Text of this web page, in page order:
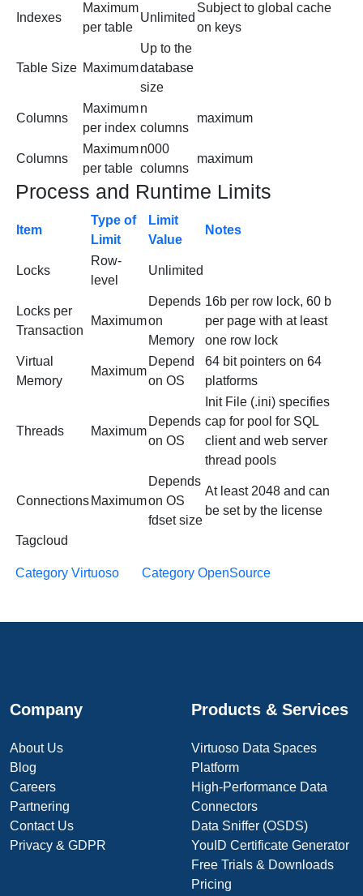
Indexes
Maximum
per table
Unlimited
Subject to global cache
on keys
Table Size Maximum
Up to the
database
size
Columns
Maximum
per index
n
columns
maximum
Columns
Maximum
per table
n000
columns
maximum
Process and Runtime Limits
Item
Type of
Limit
Limit
Value
Notes
Locks
Row-
level
Unlimited
Locks per
Transaction
Maximum
Depends
on
Memory
16b per row lock, 60 b
per page with at least
one row lock
Virtual
Memory
Maximum
Depend
on OS
64 bit pointers on 64
platforms
Threads Maximum
Depends
on OS
Init File (.ini) specifies
cap for pool for SQL
client and web server
thread pools
Connections Maximum
Depends
on OS
fdset size
At least 2048 and can
be set by the license
Tagcloud
Category Virtuoso Category OpenSource
Company
About Us
Blog
Careers
Partnering
Contact Us
Privacy & GDPR
Products & Services
Virtuoso Data Spaces
Platform
High-Performance Data
Connectors
Data Sniffer (OSDS)
YouID Certificate Generator
Free Trials & Downloads
Pricing